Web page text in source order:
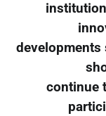
developments
continue